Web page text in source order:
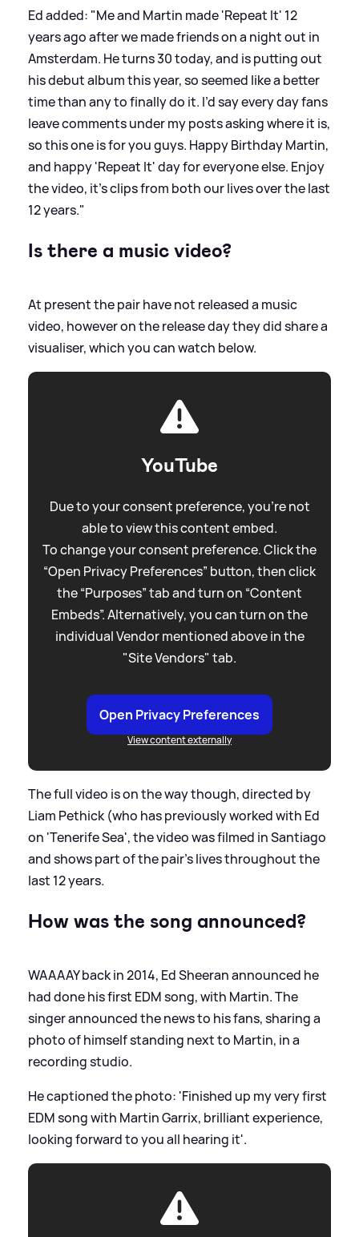
Ed added: "Me and Martin made 'Repeat It' 12
years ago after we made friends on a night out in
Amsterdam. He turns 30 today, and is putting out
his debut album this year, so seemed like a better
time than any to finally do it. I’d say every day fans
leave comments under my posts asking where it is,
so this one is for you guys. Happy Birthday Martin,
and happy 'Repeat It' day for everyone else. Enjoy
the video, it's clips from both our lives over the last
12 years."
Is there a music video?
At present the pair have not released a music
video, however on the release day they did share a
visualiser, which you can watch below.
YouTube
Due to your consent preference, you're not
able to view this content embed.
To change your consent preference. Click the
“Open Privacy Preferences” button, then click
the “Purposes” tab and turn on “Content
Embeds”. Alternatively, you can turn on the
individual Vendor mentioned above in the
"Site Vendors" tab.
Open Privacy Preferences
View content externally
The full video is on the way though, directed by
Liam Pethick (who has previously worked with Ed
on 'Tenerife Sea', the video was filmed in Santiago
and shows part of the pair's lives throughout the
last 12 years.
How was the song announced?
WAAAAY back in 2014, Ed Sheeran announced he
had done his first EDM song, with Martin. The
singer announced the news to his fans, sharing a
photo of himself standing next to Martin, in a
recording studio.
He captioned the photo: 'Finished up my very first
EDM song with Martin Garrix, brilliant experience,
looking forward to you all hearing it'.